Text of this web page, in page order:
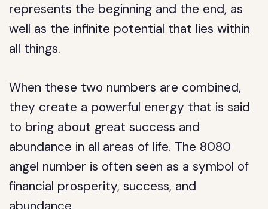
represents the beginning and the end, as
well as the infinite potential that lies within
all things.
When these two numbers are combined,
they create a powerful energy that is said
to bring about great success and
abundance in all areas of life. The 8080
angel number is often seen as a symbol of
financial prosperity, success, and